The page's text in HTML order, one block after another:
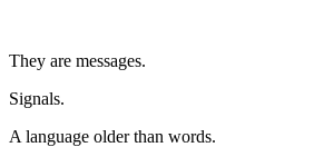
They are messages.
Signals.
A language older than words.